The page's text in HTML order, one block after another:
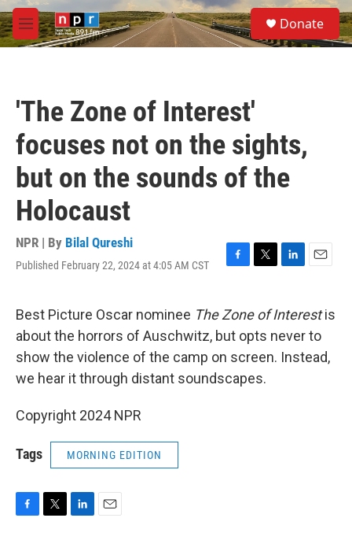
Skip to main content
M
e
S
e
a
Donate
'The Zone of Interest'
focuses not on the sights,
but on the sounds of the
Holocaust
NPR | By Bilal Qureshi
Published February 22, 2024 at 4:05 AM CST
F
e
b
o
o
k
T
t
t
e
r
L
k
e
d
I
E
i
l
Best Picture Oscar nominee The Zone of Interestis
about the horrors of Auschwitz, but opts never to
show the violence of the camp on screen. Instead,
we hear it through distant soundscapes.
Copyright 2024 NPR
Tags MORNING EDITION